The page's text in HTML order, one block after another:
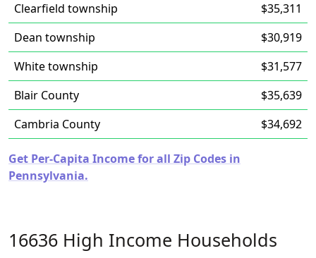
Clearfield township
$35,311
Dean township
$30,919
White township
$31,577
Blair County
$35,639
Cambria County
$34,692
Get Per-Capita Income for all Zip Codes in
Pennsylvania.
16636 High Income Households